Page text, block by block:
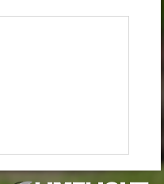
Flower Barn